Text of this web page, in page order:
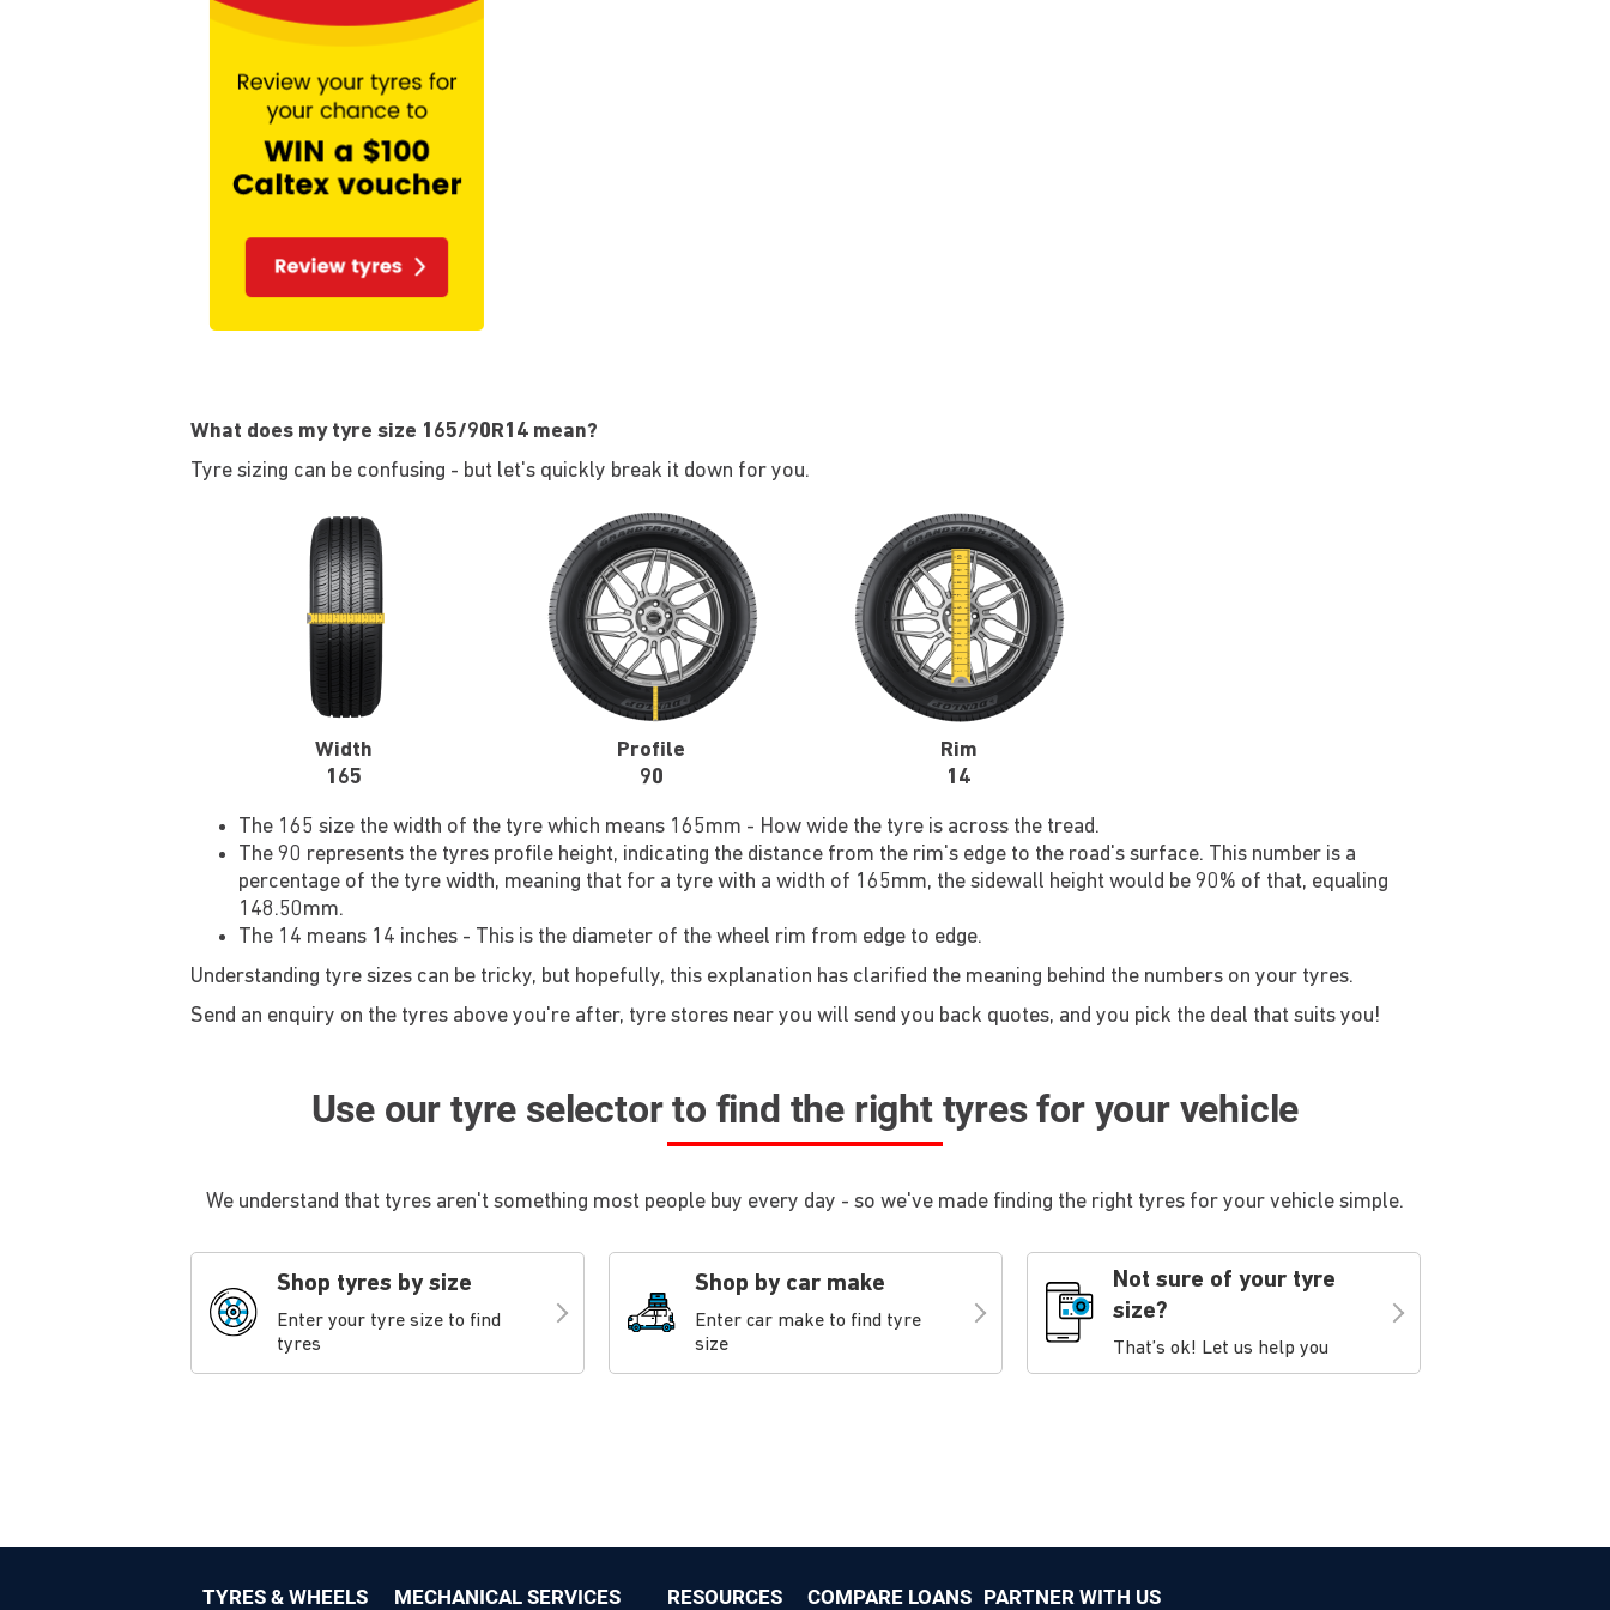
What does my tyre size 165/90R14 mean?
Tyre sizing can be confusing - but let's quickly break it down for you.
Width
165
Profile
90
Rim
14
The 165 size the width of the tyre which means 165mm - How wide the tyre is across the tread.
The 90 represents the tyres profile height, indicating the distance from the rim's edge to the road's surface. This number is a
percentage of the tyre width, meaning that for a tyre with a width of 165mm, the sidewall height would be 90% of that, equaling
148.50mm.
The 14 means 14 inches - This is the diameter of the wheel rim from edge to edge.
Understanding tyre sizes can be tricky, but hopefully, this explanation has clarified the meaning behind the numbers on your tyres.
Send an enquiry on the tyres above you're after, tyre stores near you will send you back quotes, and you pick the deal that suits you!
Use our tyre selector to find the right tyres for your vehicle
We understand that tyres aren't something most people buy every day - so we've made finding the right tyres for your vehicle simple.
Shop tyres by size
Enter your tyre size to find
tyres
Shop by car make
Enter car make to find tyre
size
Not sure of your tyre
size?
That’s ok! Let us help you
TYRES & WHEELS MECHANICAL SERVICES RESOURCES COMPARE LOANS PARTNER WITH US